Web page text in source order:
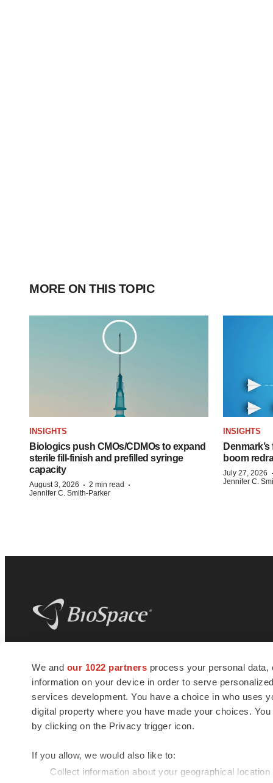
We and our 1022 partners process your personal
information on your device in order to serve
services development. You have a choice in who uses
digital property where you have made your choices.
by clicking on the Privacy trigger icon.
If you allow, we would also like to:
Collect information about your geographical
MORE ON THIS TOPIC
INSIGHTS
Biologics push CMOs/CDMOs to expand
sterile fill-finish and prefilled syringe
capacity
August 3, 2026 · 2 min read ·
Jennifer C. Smith-Parker
INSIGHTS
boom
July 27, 2026 ·
Jennifer C.
news and jobs. We provide essential
insights, opportunities and tools to
connect innovative organizations and
talented professionals who advance
health and quality of life across the globe.